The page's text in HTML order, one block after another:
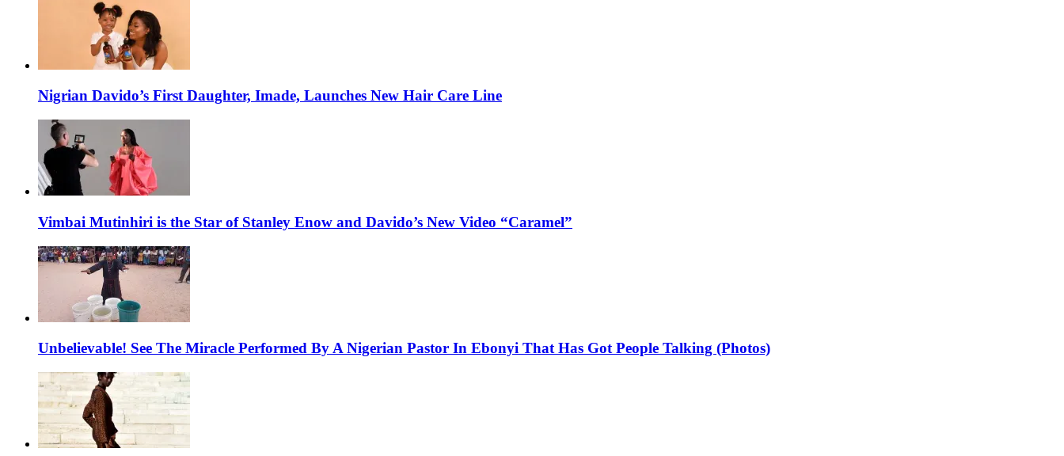
Nigrian Davido’s First Daughter, Imade, Launches New Hair Care Line
Vimbai Mutinhiri is the Star of Stanley Enow and Davido’s New Video “Caramel”
Unbelievable! See The Miracle Performed By A Nigerian Pastor In Ebonyi That Has Got People Talking (Photos)